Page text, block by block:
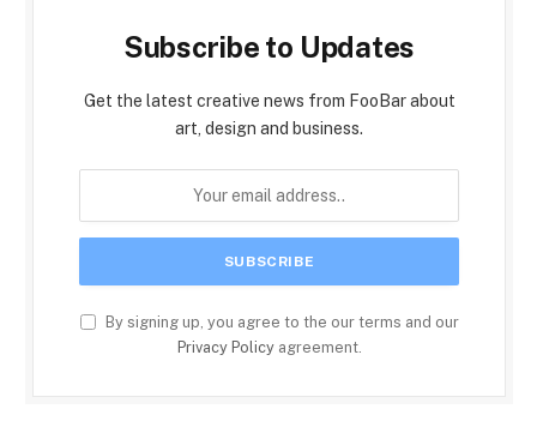
Subscribe to Updates
Get the latest creative news from FooBar about
art, design and business.
By signing up, you agree to the our terms and our
Privacy Policyagreement.